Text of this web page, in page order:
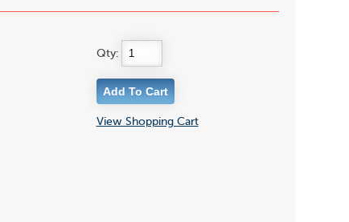
Qty:
View Shopping Cart